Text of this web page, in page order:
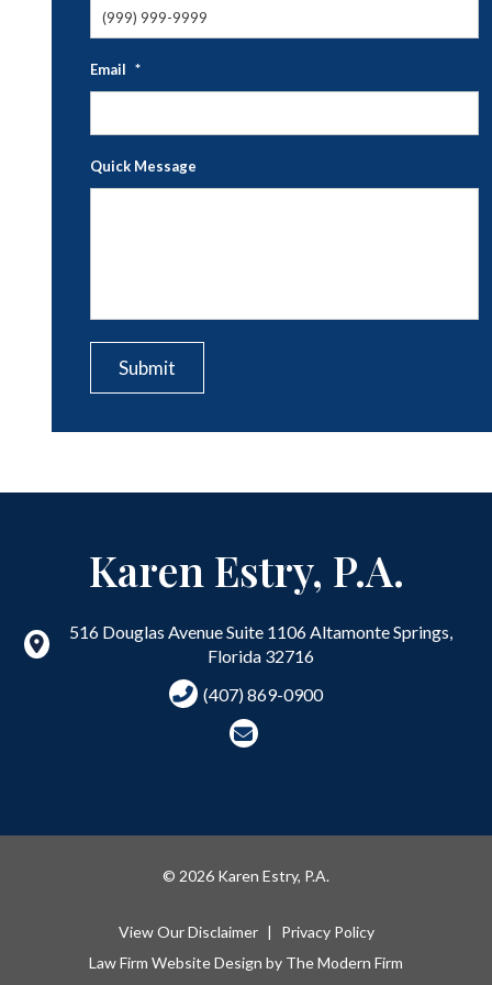
Email *
Quick Message
Submit
Karen Estry, P.A.
516 Douglas Avenue Suite 1106Altamonte Springs,
Florida 32716
(407) 869-0900
© 2026 Karen Estry, P.A.
View Our Disclaimer
Privacy Policy
Law Firm Website Design by The Modern Firm